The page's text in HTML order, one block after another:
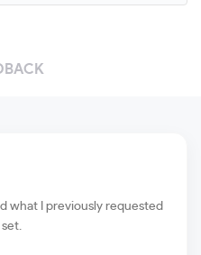
what I previously requested